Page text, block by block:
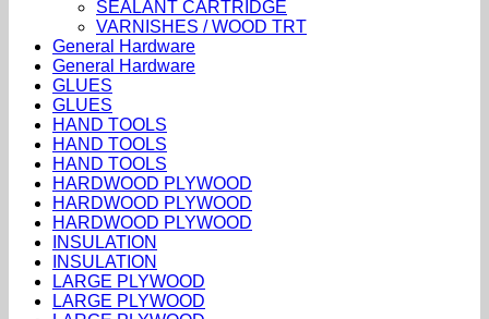
SEALANT CARTRIDGE
VARNISHES / WOOD TRT
General Hardware
General Hardware
GLUES
GLUES
HAND TOOLS
HAND TOOLS
HAND TOOLS
HARDWOOD PLYWOOD
HARDWOOD PLYWOOD
HARDWOOD PLYWOOD
INSULATION
INSULATION
LARGE PLYWOOD
LARGE PLYWOOD